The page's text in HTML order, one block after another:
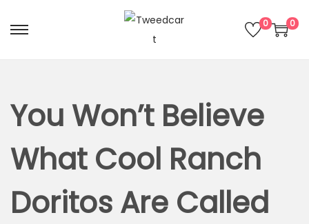
0 0
You Won’t Believe
What Cool Ranch
Doritos Are Called